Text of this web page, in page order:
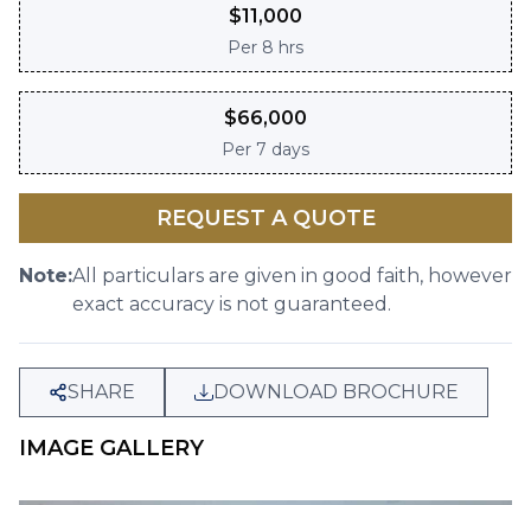
$11,000
Per 8 hrs
$66,000
Per 7 days
REQUEST A QUOTE
Note:All particulars are given in good faith, however
exact accuracy is not guaranteed.
SHARE DOWNLOAD BROCHURE
IMAGE GALLERY